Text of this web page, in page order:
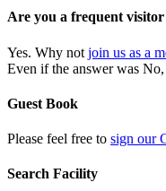
Are you a frequent visitor
Yes. Why not join us as a
Even if the answer was
Guest Book
Please feel free to sign our
Search Facility